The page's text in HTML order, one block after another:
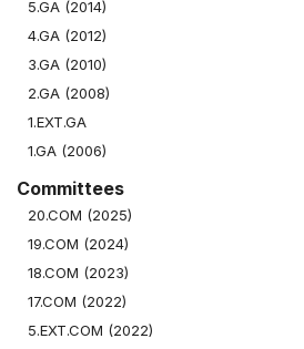
5.GA (2014)
4.GA (2012)
3.GA (2010)
2.GA (2008)
1.EXT.GA
1.GA (2006)
Committees
20.COM (2025)
19.COM (2024)
18.COM (2023)
17.COM (2022)
5.EXT.COM (2022)